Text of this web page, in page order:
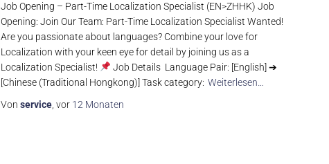
Job Opening – Part-Time Localization Specialist (EN>ZHHK) Job
Opening: Join Our Team: Part-Time Localization Specialist Wanted!
Are you passionate about languages? Combine your love for
Localization with your keen eye for detail by joining us as a
Localization Specialist!
Job Details Language Pair: [English] ➔
[Chinese (Traditional Hongkong)] Task category: Weiterlesen…
Von service , vor 12 Monaten